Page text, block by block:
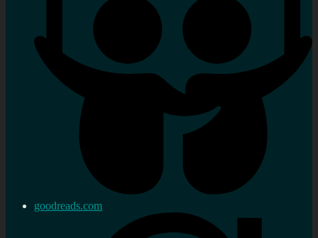
goodreads.com